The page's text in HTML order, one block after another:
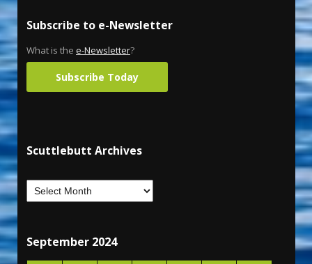
Subscribe to e-Newsletter
What is the e-Newsletter?
Subscribe Today
Scuttlebutt Archives
September 2024